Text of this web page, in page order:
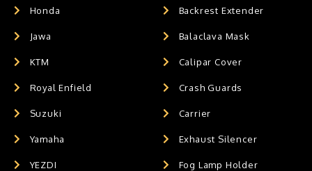
Honda
Jawa
KTM
Royal Enfield
Suzuki
Yamaha
YEZDI
Backrest Extender
Balaclava Mask
Calipar Cover
Crash Guards
Carrier
Exhaust Silencer
Fog Lamp Holder